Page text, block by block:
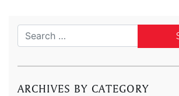
Search for:
ARCHIVES BY CATEGORY